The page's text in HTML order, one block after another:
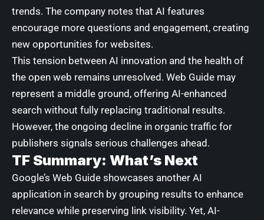
trends. The company notes that AI features
encourage more questions and engagement, creating
new opportunities for websites.
This tension between AI innovation and the health of
the open web remains unresolved. Web Guide may
represent a middle ground, offering AI-enhanced
search without fully replacing traditional results.
However, the ongoing decline in organic traffic for
publishers signals serious challenges ahead.
TF Summary: What’s Next
Google’s Web Guide showcases another AI
application in search by grouping results to enhance
relevance while preserving link visibility. Yet, AI-